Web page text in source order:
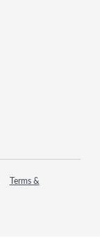
Terms &